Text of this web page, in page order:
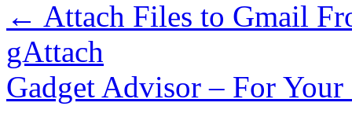
← Attach Files to Gmail
gAttach
Gadget Advisor – For